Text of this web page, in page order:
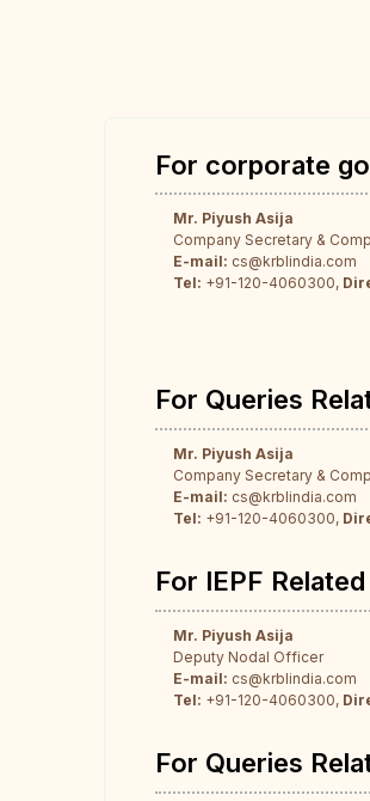
For corporate
Mr. Piyush Asija
Company Secretary &
E-mail: cs@krblindia.com
Tel: +91-120-4060300,
For Queries
Mr. Piyush Asija
Company Secretary &
E-mail: cs@krblindia.com
Tel: +91-120-4060300,
For IEPF
Mr. Piyush Asija
Deputy Nodal Officer
E-mail: cs@krblindia.com
Tel: +91-120-4060300,
For Queries